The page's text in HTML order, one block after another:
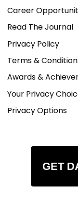
Career
Read The Journal
Privacy Policy
Terms &
Awards &
Your Privacy
Privacy Options
GET